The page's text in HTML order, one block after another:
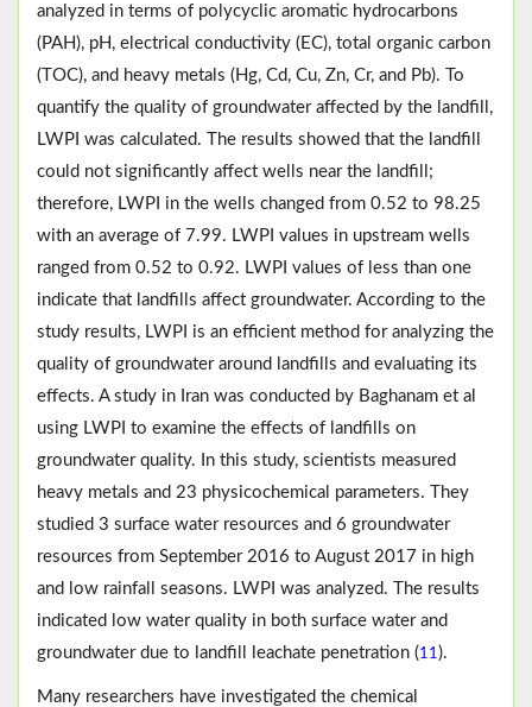
analyzed in terms of polycyclic aromatic hydrocarbons
(PAH), pH, electrical conductivity (EC), total organic carbon
(TOC), and heavy metals (Hg, Cd, Cu, Zn, Cr, and Pb). To
quantify the quality of groundwater affected by the landfill,
LWPI was calculated. The results showed that the landfill
could not significantly affect wells near the landfill;
therefore, LWPI in the wells changed from 0.52 to 98.25
with an average of 7.99. LWPI values in upstream wells
ranged from 0.52 to 0.92. LWPI values of less than one
indicate that landfills affect groundwater. According to the
study results, LWPI is an efficient method for analyzing the
quality of groundwater around landfills and evaluating its
effects. A study in Iran was conducted by Baghanam et al
using LWPI to examine the effects of landfills on
groundwater quality. In this study, scientists measured
heavy metals and 23 physicochemical parameters. They
studied 3 surface water resources and 6 groundwater
resources from September 2016 to August 2017 in high
and low rainfall seasons. LWPI was analyzed. The results
indicated low water quality in both surface water and
groundwater due to landfill leachate penetration (11 ).
Many researchers have investigated the chemical